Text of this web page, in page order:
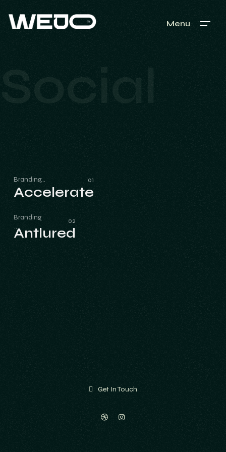
Menu
Accelerate
Branding
Antlured
Branding
Get In Touch
Social